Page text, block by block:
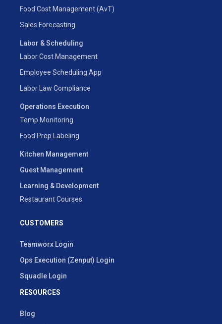
Food Cost Management (AvT)
Sales Forecasting
Labor & Scheduling
Labor Cost Management
Employee Scheduling App
Labor Law Compliance
Operations Execution
Temp Monitoring
Food Prep Labeling
Kitchen Management
Guest Management
Learning & Development
Restaurant Courses
CUSTOMERS
Teamworx Login
Ops Execution (Zenput) Login
Squadle Login
RESOURCES
Blog